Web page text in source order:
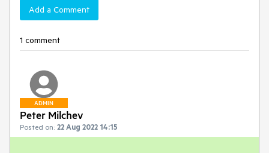
Add a Comment
1 comment
ADMIN
Peter Milchev
Posted on: 22 Aug 2022 14:15